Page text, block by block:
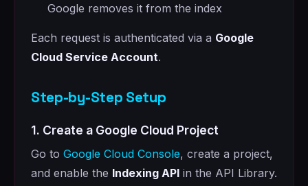
Google removes it from the index
Each request is authenticated via a Google
Cloud Service Account.
Step-by-Step Setup
1. Create a Google Cloud Project
Go to Google Cloud Console, create a project,
and enable the Indexing API in the API Library.